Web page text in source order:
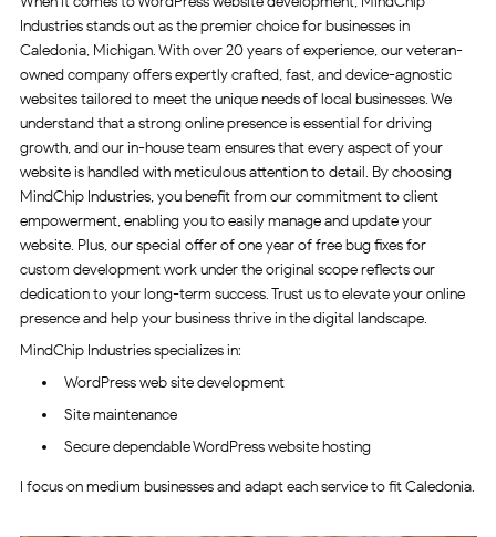
Industries stands out as the premier choice for businesses in
Caledonia, Michigan. With over 20 years of experience, our veteran-
owned company offers expertly crafted, fast, and device-agnostic
websites tailored to meet the unique needs of local businesses. We
understand that a strong online presence is essential for driving
growth, and our in-house team ensures that every aspect of your
website is handled with meticulous attention to detail. By choosing
MindChip Industries, you benefit from our commitment to client
empowerment, enabling you to easily manage and update your
website. Plus, our special offer of one year of free bug fixes for
custom development work under the original scope reflects our
dedication to your long-term success. Trust us to elevate your online
presence and help your business thrive in the digital landscape.
MindChip Industries specializes in:
WordPress web site development
Site maintenance
Secure dependable WordPress website hosting
I focus on medium businesses and adapt each service to fit Caledonia.